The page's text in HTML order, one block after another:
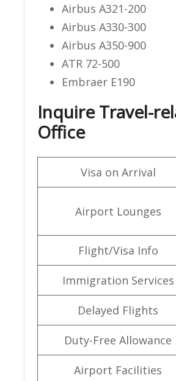
Airbus A321-200
Airbus A330-300
Airbus A350-900
ATR 72-500
Embraer E190
Inquire Travel-
Office
Visa on Arrival
Airport Lounges
Flight/Visa Info
Immigration Services
Delayed Flights
Duty-Free Allowance
Airport Facilities